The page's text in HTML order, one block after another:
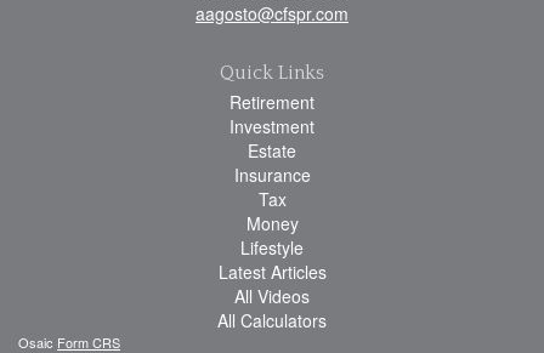
aagosto@cfspr.com
Quick Links
Retirement
Investment
Estate
Insurance
Tax
Money
Lifestyle
Latest Articles
All Videos
All Calculators
Osaic Form CRS